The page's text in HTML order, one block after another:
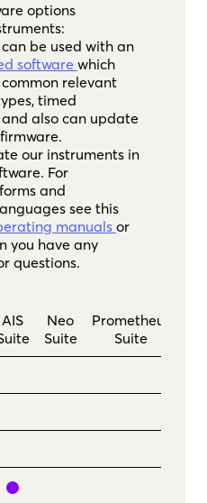
options
be used with an
software which
relevant
timed
also can update
our instruments in
For
and
see this
manualsor
you have any
questions.
AIS
Neo
Suite
Prometheus
Suite
yes